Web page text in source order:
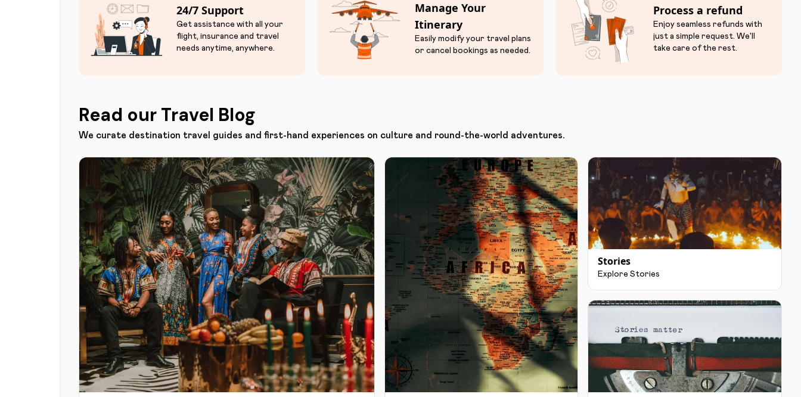
24/7 Support
Get assistance with all your
flight, insurance and travel
needs anytime, anywhere.
Manage Your
Itinerary
Easily modify your travel plans
or cancel bookings as needed.
Process a refund
Enjoy seamless refunds with
just a simple request. We'll
take care of the rest.
Read our Travel Blog
We curate destination travel guides and first-hand experiences on culture and round-the-world adventures.
Stories
Explore Stories